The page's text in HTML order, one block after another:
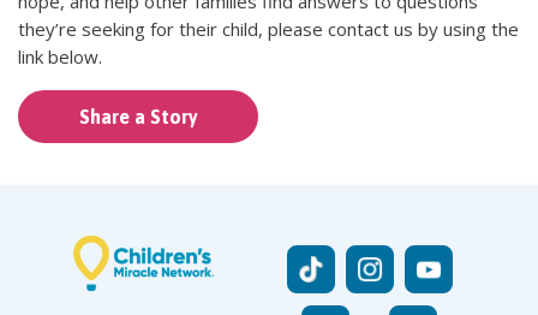
they’re seeking for their child, please contact us by using the
link below.
Share a Story